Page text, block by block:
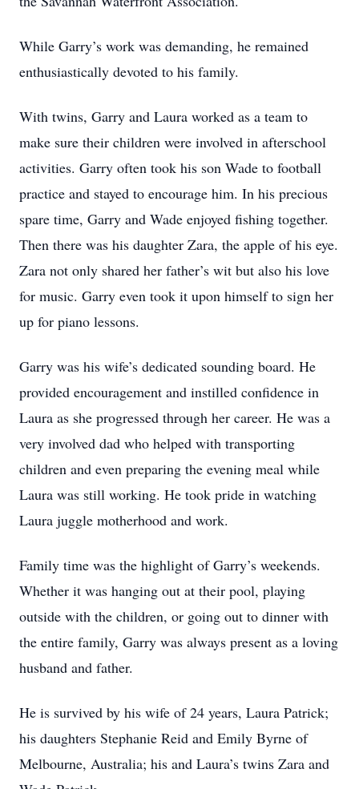
While Garry’s work was demanding, he remained
enthusiastically devoted to his family.
With twins, Garry and Laura worked as a team to
make sure their children were involved in afterschool
activities. Garry often took his son Wade to football
practice and stayed to encourage him. In his precious
spare time, Garry and Wade enjoyed fishing together.
Then there was his daughter Zara, the apple of his eye.
Zara not only shared her father’s wit but also his love
for music. Garry even took it upon himself to sign her
up for piano lessons.
Garry was his wife’s dedicated sounding board. He
provided encouragement and instilled confidence in
Laura as she progressed through her career. He was a
very involved dad who helped with transporting
children and even preparing the evening meal while
Laura was still working. He took pride in watching
Laura juggle motherhood and work.
Family time was the highlight of Garry’s weekends.
Whether it was hanging out at their pool, playing
outside with the children, or going out to dinner with
the entire family, Garry was always present as a loving
husband and father.
He is survived by his wife of 24 years, Laura Patrick;
his daughters Stephanie Reid and Emily Byrne of
Melbourne, Australia; his and Laura’s twins Zara and